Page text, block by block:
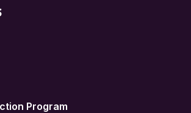
Program